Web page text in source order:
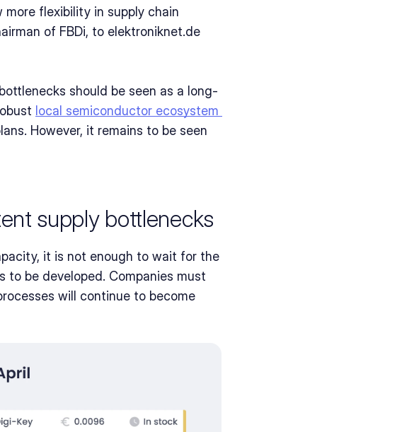
flexibility in supply chain
of FBDi, to elektroniknet.de
should be seen as a long-
local semiconductor ecosystem
However, it remains to be seen
supply bottlenecks
it is not enough to wait for the
be developed. Companies must
will continue to become